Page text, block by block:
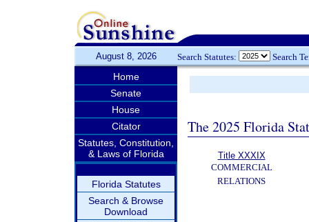
August 8, 2026 Search Statutes: Search
Home
Senate
House
Citator
Statutes, Constitution,
& Laws of Florida
Florida Statutes
Search & Browse
Download
The 2025 Florida
Title XXXIX
COMMERCIAL
RELATIONS